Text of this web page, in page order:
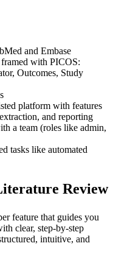
and Embase
with PICOS:
Outcomes, Study
platform with features
and reporting
a team (roles like admin,
tasks like automated
Review
feature that guides you
clear, step-by-step
intuitive, and